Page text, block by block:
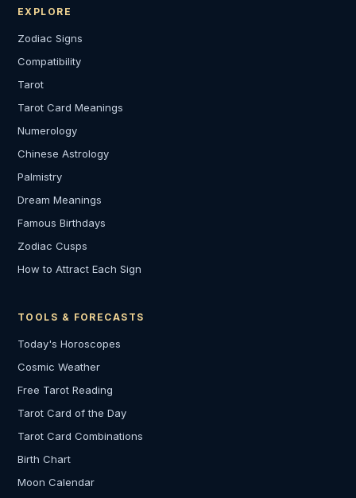
EXPLORE
Zodiac Signs
Compatibility
Tarot
Tarot Card Meanings
Numerology
Chinese Astrology
Palmistry
Dream Meanings
Famous Birthdays
Zodiac Cusps
How to Attract Each Sign
TOOLS & FORECASTS
Today's Horoscopes
Cosmic Weather
Free Tarot Reading
Tarot Card of the Day
Tarot Card Combinations
Birth Chart
Moon Calendar